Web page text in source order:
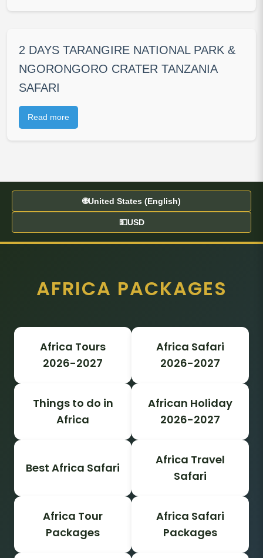
2 DAYS TARANGIRE NATIONAL PARK &
NGORONGORO CRATER TANZANIA
SAFARI
Read more
🌐United States (English)
💵USD
AFRICA PACKAGES
Africa Tours
2026-2027
Africa Safari
2026-2027
Things to do in
Africa
African Holiday
2026-2027
Best Africa Safari
Africa Travel
Safari
Africa Tour
Packages
Africa Safari
Packages